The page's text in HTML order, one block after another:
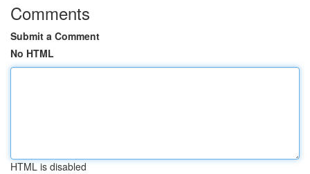
Comments
Submit a Comment
No HTML
HTML is disabled